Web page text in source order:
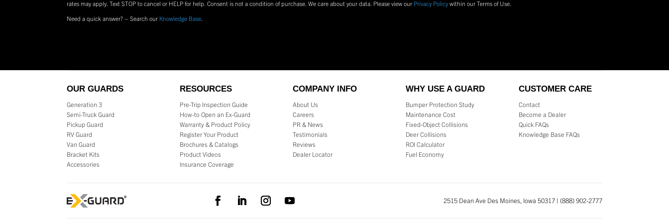
rates may apply. TextSTOP to cancel or HELP for help. Consent is not a condition of purchase.We care about your data. Please view our Privacy Policy within our Terms of Use.
Need a quick answer? – Search our Knowledge Base
OUR GUARDS
Generation 3
Semi-Truck Guard
Pickup Guard
RV Guard
Van Guard
Bracket Kits
Accessories
RESOURCES
Pre-Trip Inspection Guide
How-to Open an Ex-Guard
Warranty & Product Policy
Register Your Product
Brochures & Catalogs
Product Videos
Insurance Coverage
COMPANY INFO
About Us
Careers
PR & News
Testimonials
Reviews
Dealer Locator
WHY USE A GUARD
Bumper Protection Study
Maintenance Cost
Fixed-Object Collisions
Deer Collisions
ROI Calculator
Fuel Economy
CUSTOMER CARE
Contact
Become a Dealer
Quick FAQs
Knowledge Base FAQs
2515 Dean Ave Des Moines, Iowa 50317 | (888) 902-2777